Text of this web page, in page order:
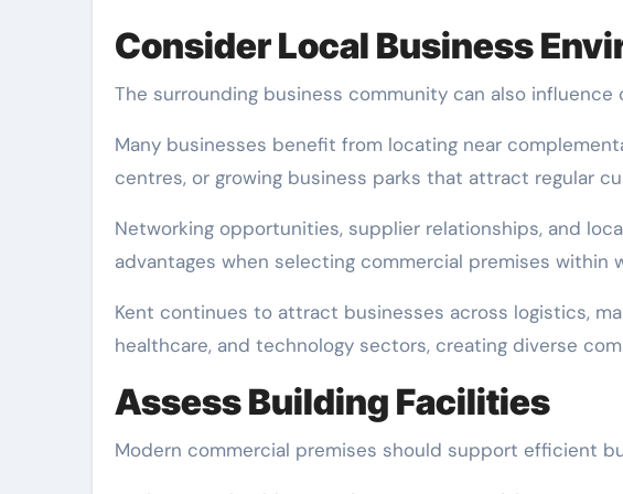
Consider Local Business
The surrounding business community can also influence
Many businesses benefit from locating near
centres, or growing business parks that attract regular
Networking opportunities, supplier relationships, and
advantages when selecting commercial premises
Kent continues to attract businesses across logistics,
healthcare, and technology sectors, creating diverse
Assess Building Facilities
Modern commercial premises should support efficient